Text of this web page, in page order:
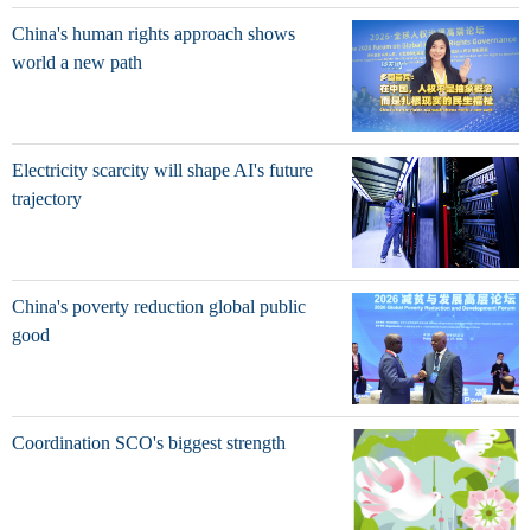
China's human rights approach shows
world a new path
Electricity scarcity will shape AI's future
trajectory
China's poverty reduction global public
good
Coordination SCO's biggest strength